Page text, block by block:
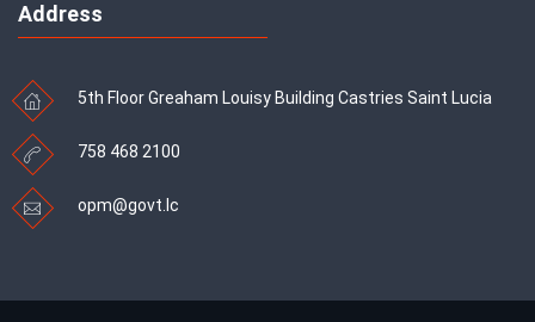
Address
5th Floor Greaham Louisy Building Castries Saint Lucia
758 468 2100
opm@govt.lc